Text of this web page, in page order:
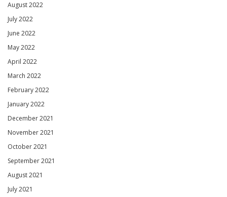
August 2022
July 2022
June 2022
May 2022
April 2022
March 2022
February 2022
January 2022
December 2021
November 2021
October 2021
September 2021
August 2021
July 2021